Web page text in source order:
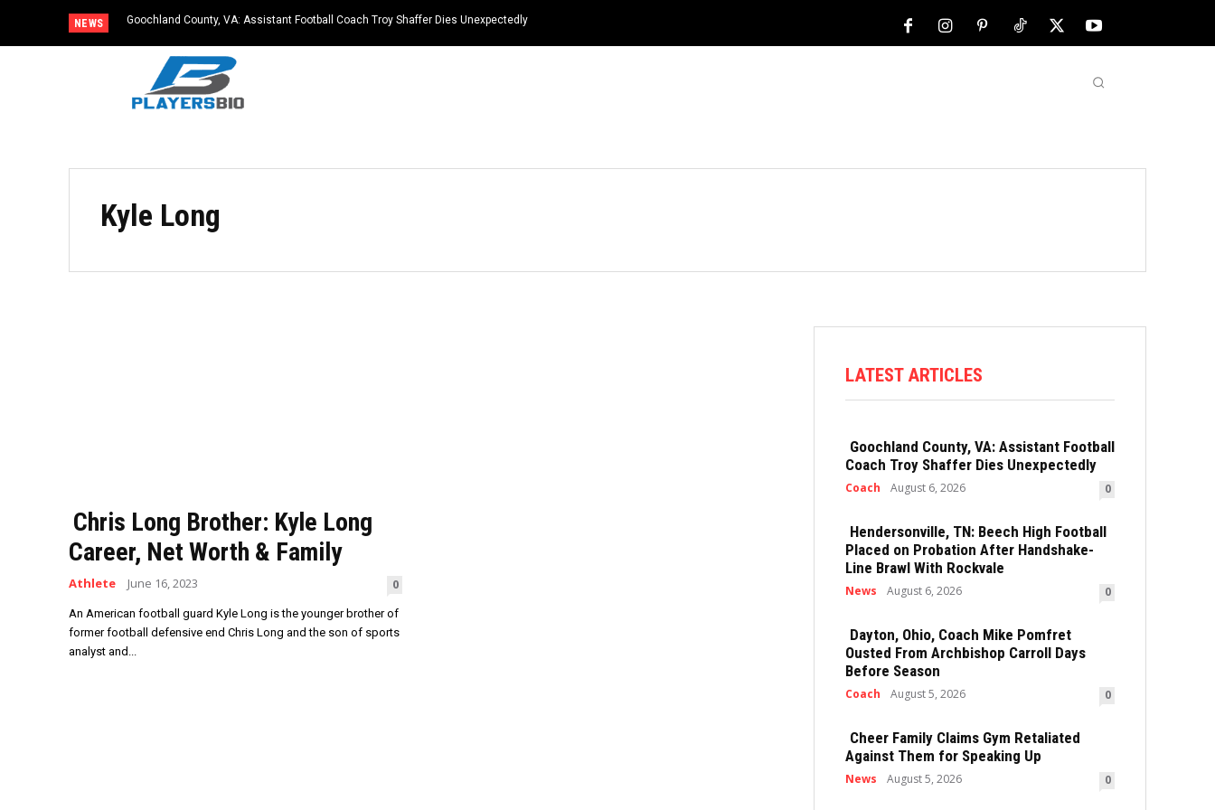
NEWS Goochland County, VA: Assistant Football Coach Troy Shaffer Dies Unexpectedly
Kyle Long
Chris Long Brother: Kyle Long
Career, Net Worth & Family
Athlete June 16, 2023 0
An American football guard Kyle Long is the younger brother of
former football defensive end Chris Long and the son of sports
analyst and...
LATEST ARTICLES
Goochland County, VA: Assistant Football
Coach Troy Shaffer Dies Unexpectedly
Coach August 6, 2026 0
Hendersonville, TN: Beech High Football
Placed on Probation After Handshake-
Line Brawl With Rockvale
News August 6, 2026 0
Dayton, Ohio, Coach Mike Pomfret
Ousted From Archbishop Carroll Days
Before Season
Coach August 5, 2026 0
Cheer Family Claims Gym Retaliated
Against Them for Speaking Up
News August 5, 2026 0